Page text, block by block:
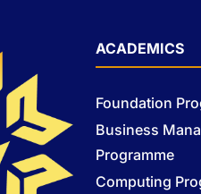
ACADEMICS
Foundation
Business
Programme
Computing